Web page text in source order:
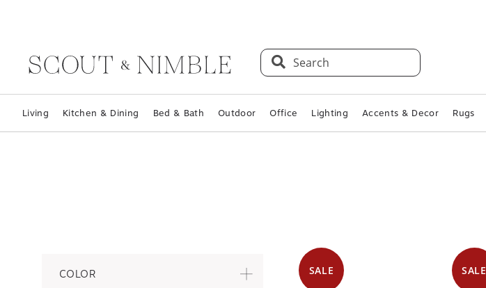
Search
Living Kitchen & Dining Bed & Bath Outdoor Office Lighting Accents & Decor Rugs
COLOR SALE SALE